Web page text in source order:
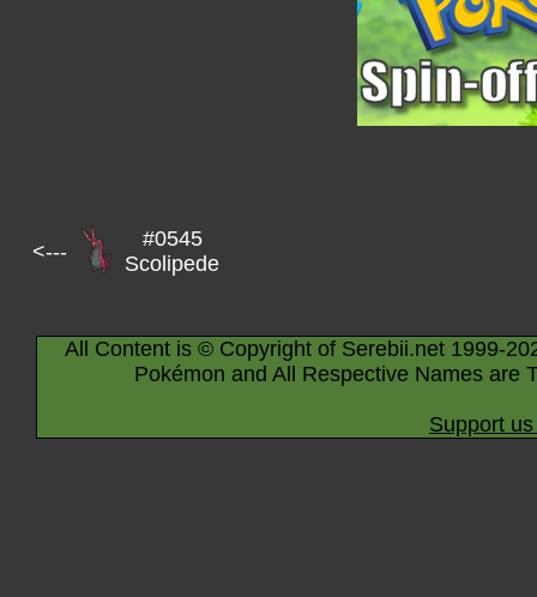
<---
#0545
Scolipede
All Content is © Copyright of Serebii.net 1999-
Pokémon and All Respective Names are
Support